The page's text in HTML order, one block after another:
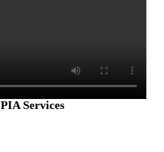
PIA Services